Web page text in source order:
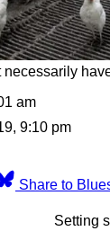
am
9:10 pm
Share to
Setting